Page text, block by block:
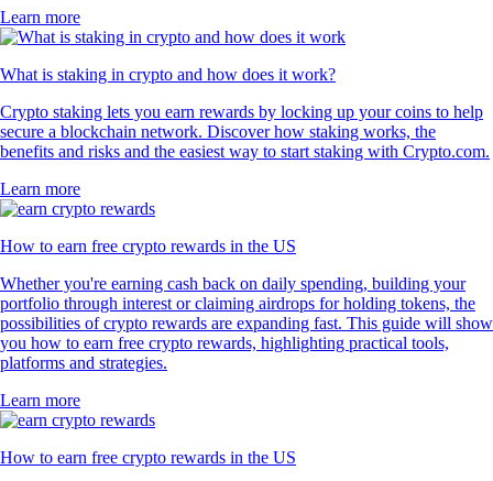
Learn more
What is staking in crypto and how does it work?
Crypto staking lets you earn rewards by locking up your coins to help
secure a blockchain network. Discover how staking works, the
benefits and risks and the easiest way to start staking with Crypto.com.
Learn more
How to earn free crypto rewards in the US
Whether you're earning cash back on daily spending, building your
portfolio through interest or claiming airdrops for holding tokens, the
possibilities of crypto rewards are expanding fast. This guide will show
you how to earn free crypto rewards, highlighting practical tools,
platforms and strategies.
Learn more
How to earn free crypto rewards in the US